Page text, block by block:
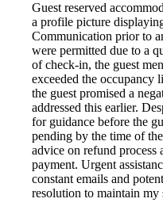
Guest reserved
a profile picture
Communication prior to
were permitted due to a
of check-in, the guest
exceeded the occupancy
the guest promised a
addressed this earlier.
for guidance before the
pending by the time of
advice on refund process
payment. Urgent
constant emails and
resolution to maintain my